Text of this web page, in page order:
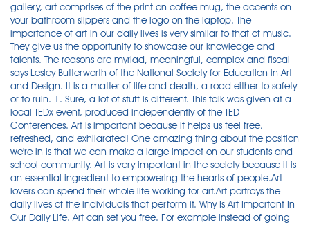
gallery, art comprises of the print on coffee mug, the accents on
your bathroom slippers and the logo on the laptop. The
importance of art in our daily lives is very similar to that of music.
They give us the opportunity to showcase our knowledge and
talents. The reasons are myriad, meaningful, complex and fiscal
says Lesley Butterworth of the National Society for Education in Art
and Design. It is a matter of life and death, a road either to safety
or to ruin. 1. Sure, a lot of stuff is different. This talk was given at a
local TEDx event, produced independently of the TED
Conferences. Art is important because it helps us feel free,
refreshed, and exhilarated! One amazing thing about the position
we're in is that we can make a large impact on our students and
school community. Art is very important in the society because it is
an essential ingredient to empowering the hearts of people.Art
lovers can spend their whole life working for art.Art portrays the
daily lives of the individuals that perform it. Why Is Art Important In
Our Daily Life. Art can set you free. For example instead of going